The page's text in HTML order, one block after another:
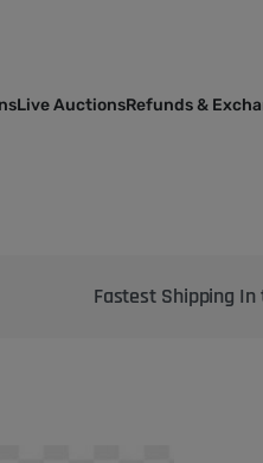
Live AuctionsRefunds &
Bringing the best genetics on